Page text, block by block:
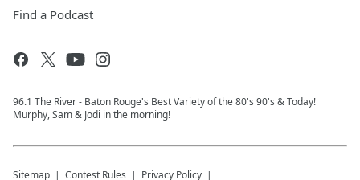
Find a Podcast
96.1 The River - Baton Rouge's Best Variety of the 80's 90's & Today!
Murphy, Sam & Jodi in the morning!
Sitemap Contest Rules Privacy Policy